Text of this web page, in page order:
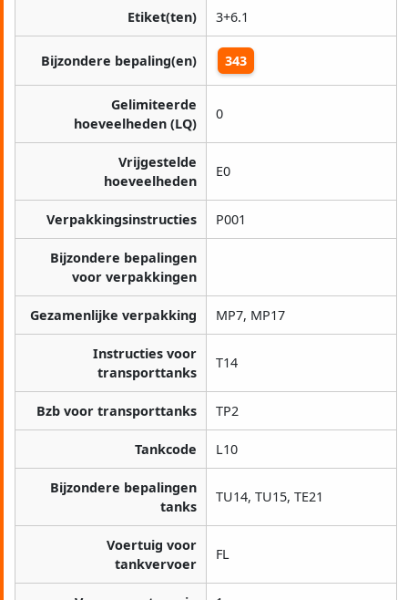
Etiket(ten) 3+6.1
Bijzondere bepaling(en) 343
Gelimiteerde
hoeveelheden (LQ)
0
Vrijgestelde
hoeveelheden
E0
Verpakkingsinstructies P001
Bijzondere bepalingen
voor verpakkingen
Gezamenlijke verpakking MP7, MP17
Instructies voor
transporttanks
T14
Bzb voor transporttanks TP2
Tankcode L10
Bijzondere bepalingen
tanks
TU14, TU15, TE21
Voertuig voor
tankvervoer
FL